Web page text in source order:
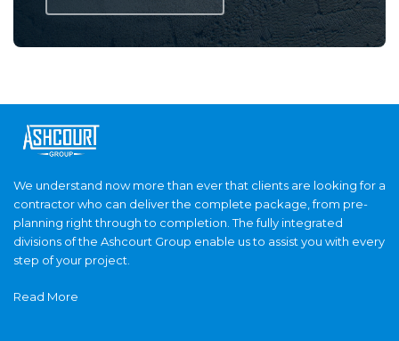
We understand now more than ever that clients are looking for a
contractor who can deliver the complete package, from pre-
planning right through to completion. The fully integrated
divisions of the Ashcourt Group enable us to assist you with every
step of your project.
Read More